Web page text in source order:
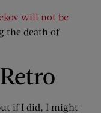
will not be
the death of
if I did, I might